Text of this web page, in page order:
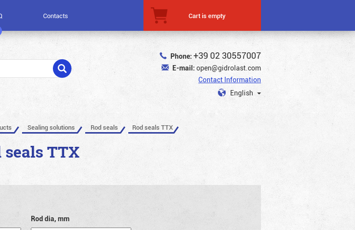
Contacts Cart is empty
Phone: +39 02 30557007
E-mail: open@gidrolast.com
Contact Information
English
Sealing solutions Rod seals Rod seals TTX
seals TTX
Rod dia, mm